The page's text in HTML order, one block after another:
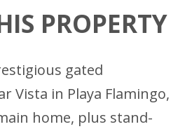
PROPERTY
gated
Vista in Playa Flamingo,
home, plus stand-